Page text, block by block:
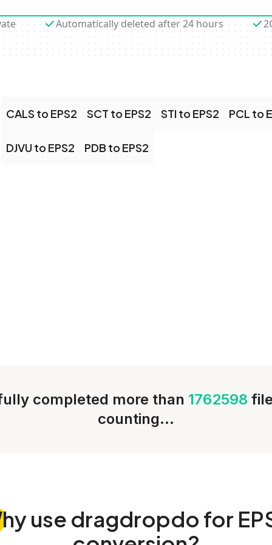
Automatically deleted after 24 hours
CALS to EPS2 SCT to EPS2 STI to EPS2 PCL to
DJVU to EPS2 PDB to EPS2
completed more than 1762598
counting...
use dragdropdo for